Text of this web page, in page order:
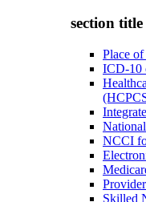
section title
Place of
ICD-10
NCCI
Skilled